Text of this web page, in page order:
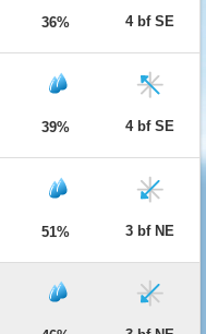
36% 4 bf SE
39% 4 bf SE
51% 3 bf NE